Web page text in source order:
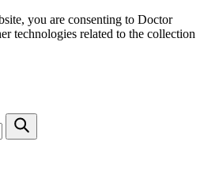
you are consenting to Doctor
technologies related to the collection